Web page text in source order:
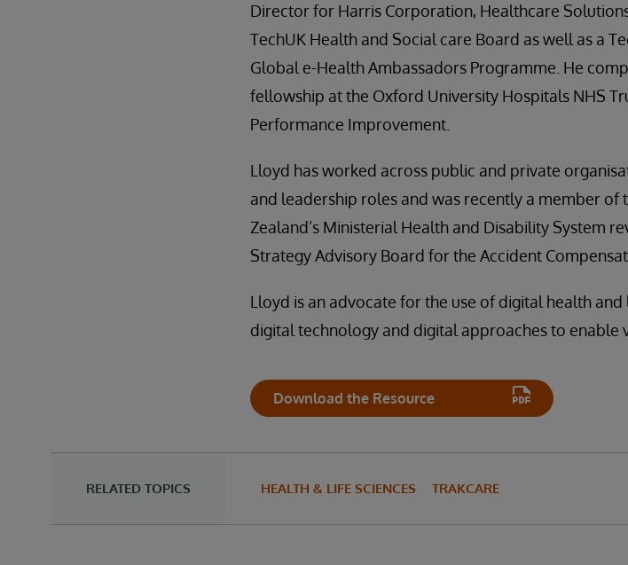
Director for Harris Corporation, Healthcare
TechUK Health and Social care Board as well as a
Global e-Health Ambassadors Programme. He
fellowship at the Oxford University Hospitals NHS
Performance Improvement.
Lloyd has worked across public and private
and leadership roles and was recently a member of
Zealand’s Ministerial Health and Disability System
Strategy Advisory Board for the Accident
Lloyd is an advocate for the use of digital health
digital technology and digital approaches to enable
Download the Resource
RELATED TOPICS HEALTH & LIFE SCIENCES TRAKCARE